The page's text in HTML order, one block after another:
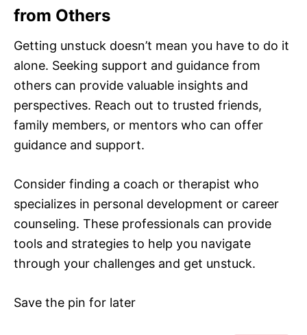
from Others
Getting unstuck doesn’t mean you have to do it
alone. Seeking support and guidance from
others can provide valuable insights and
perspectives. Reach out to trusted friends,
family members, or mentors who can offer
guidance and support.
Consider finding a coach or therapist who
specializes in personal development or career
counseling. These professionals can provide
tools and strategies to help you navigate
through your challenges and get unstuck.
Save the pin for later